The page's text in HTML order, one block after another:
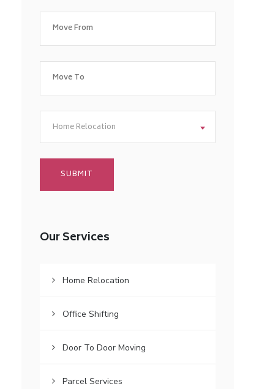
Home Relocation
Our Services
Home Relocation
Office Shifting
Door To Door Moving
Parcel Services